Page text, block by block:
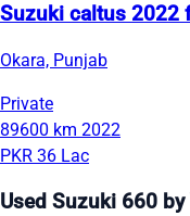
Suzuki caltus 2022
Okara, Punjab
Private
89600 km 2022
PKR 36 Lac
Used Suzuki 660 by